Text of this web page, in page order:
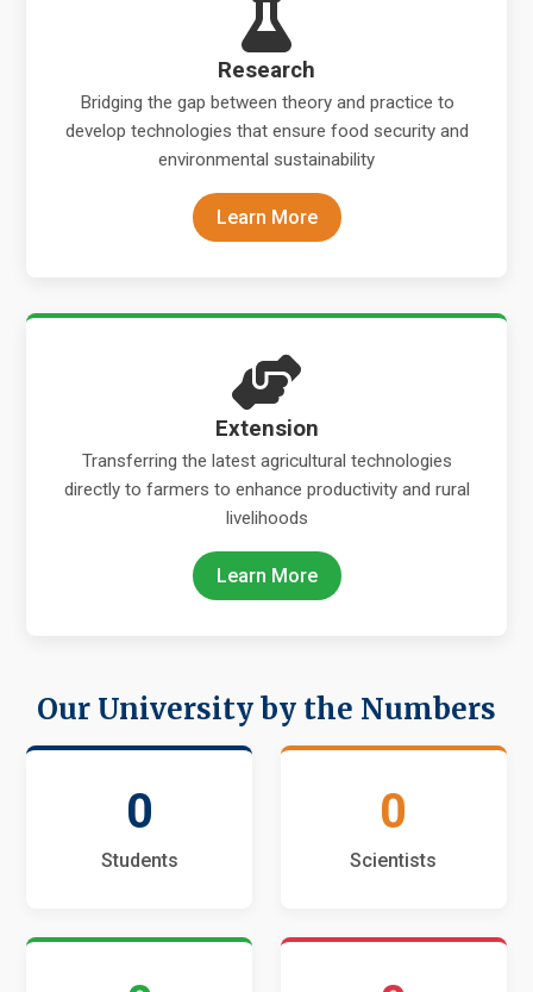
Research
Bridging the gap between theory and practice to
develop technologies that ensure food security and
environmental sustainability
Learn More
Extension
Transferring the latest agricultural technologies
directly to farmers to enhance productivity and rural
livelihoods
Learn More
Our University by the Numbers
0
Students
0
Scientists